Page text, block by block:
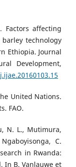
Factors affecting
technology
Ethiopia. Journal
Development,
United Nations.
FAO.
N. L., Mutimura,
C.
in Rwanda:
In B. Vanlauwe et